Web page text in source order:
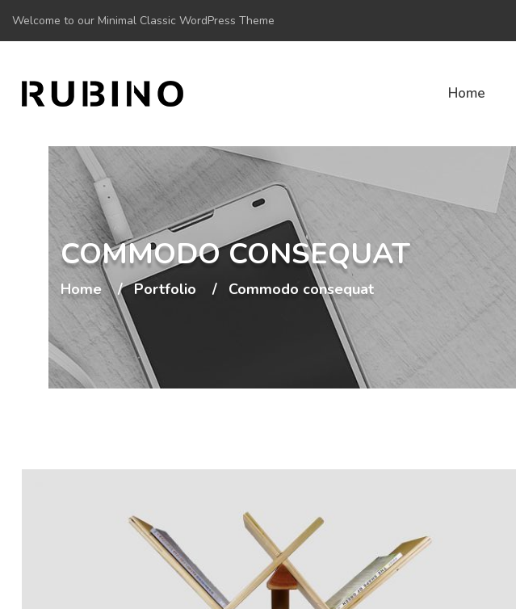
Welcome to our Minimal Classic WordPress Theme
Home
COMMODO CONSEQUAT
Home Portfolio Commodo consequat